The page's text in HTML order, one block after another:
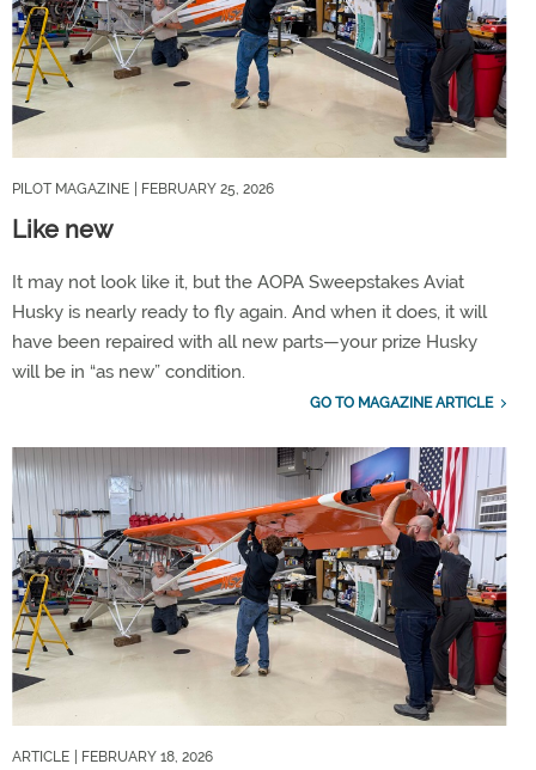
PILOT MAGAZINE | FEBRUARY 25, 2026
Like new
It may not look like it, but the AOPA Sweepstakes Aviat
Husky is nearly ready to fly again. And when it does, it will
have been repaired with all new parts—your prize Husky
will be in “as new” condition.
GO TO MAGAZINE ARTICLE
ARTICLE | FEBRUARY 18, 2026